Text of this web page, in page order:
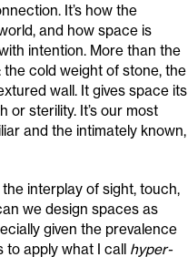
It’s how the
and how space is
intention. More than the
cold weight of stone, the
wall. It gives space its
sterility. It’s our most
and the intimately known,
interplay of sight, touch,
we design spaces as
given the prevalence
to apply what I call hyper-